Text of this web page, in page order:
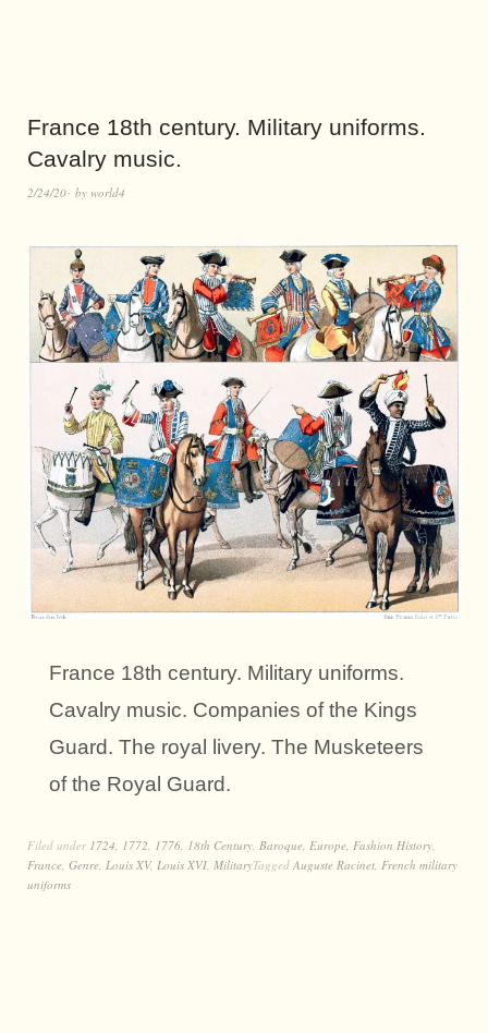
France 18th century. Military uniforms.
Cavalry music.
2/24/20 by world4
France 18th century. Military uniforms.
Cavalry music. Companies of the Kings
Guard. The royal livery. The Musketeers
of the Royal Guard.
Filed under 1724, 1772, 1776, 18th Century, Baroque, Europe, Fashion History,
France, Genre, Louis XV, Louis XVI, MilitaryTagged Auguste Racinet, French military
uniforms